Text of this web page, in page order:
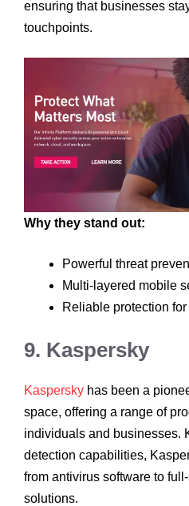
ensuring that businesses
touchpoints.
Why they stand out:
Powerful threat
Multi-layered mobile
Reliable protection
9. Kaspersky
Kaspersky has been a
space, offering a range of
individuals and businesses.
detection capabilities,
from antivirus software to
solutions.